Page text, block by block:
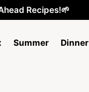
Recipes!🌱
Summer Dinner